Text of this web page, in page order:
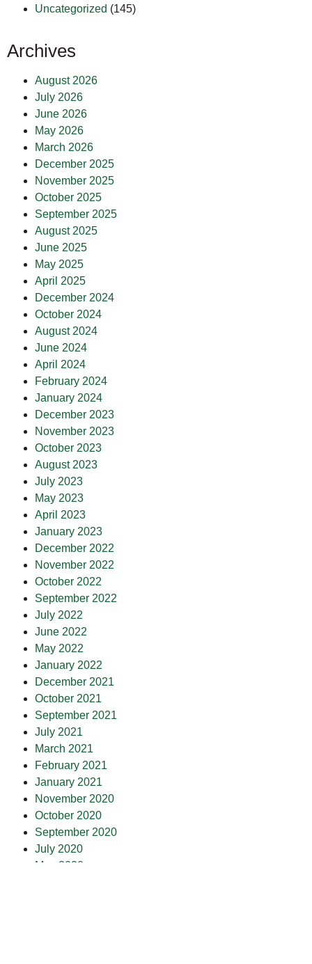
Uncategorized (145)
Archives
August 2026
July 2026
June 2026
May 2026
March 2026
December 2025
November 2025
October 2025
September 2025
August 2025
June 2025
May 2025
April 2025
December 2024
October 2024
August 2024
June 2024
April 2024
February 2024
January 2024
December 2023
November 2023
October 2023
August 2023
July 2023
May 2023
April 2023
January 2023
December 2022
November 2022
October 2022
September 2022
July 2022
June 2022
May 2022
January 2022
December 2021
October 2021
September 2021
July 2021
March 2021
February 2021
January 2021
November 2020
October 2020
September 2020
July 2020
May 2020